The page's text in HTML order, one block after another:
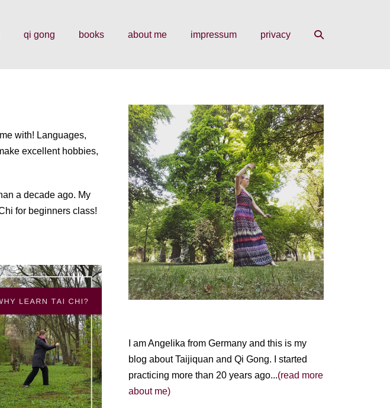
qi gong books about me impressum privacy
search
with! Languages,
excellent hobbies,
a decade ago. My
for beginners class!
I am Angelika from Germany and this is my
blog about Taijiquan and Qi Gong. I started
practicing more than 20 years ago...(read more
about me)